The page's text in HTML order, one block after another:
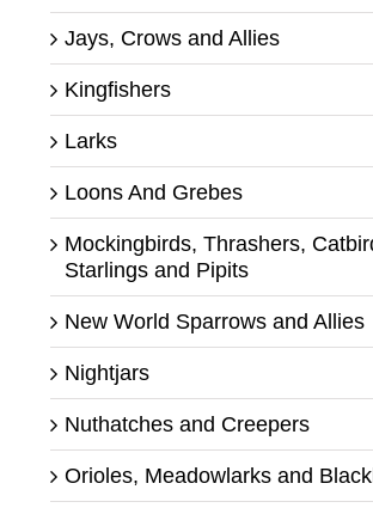
Jays, Crows and Allies
Kingfishers
Larks
Loons And Grebes
Mockingbirds, Thrashers,
Starlings and Pipits
New World Sparrows and Allies
Nightjars
Nuthatches and Creepers
Orioles, Meadowlarks and